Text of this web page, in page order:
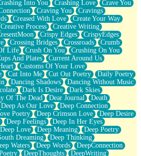
to Langston Hughes)
ons?
Labels
of Water
In
Into You Crashing Love
Crave You
Craving You
Cravings
Creased With Love
Create Your Way
Creative Process
Creative Writing
Crispy Edges
CrispyEdges
Crossing Bridges Crossroads
Crumb
Life Crush On You
Crushing On You
And Plates
Current Around Us
Customs Of Your Love
Cut Into Me Cut Out Poetry
Daily Poetry
Dancing Shadows
Dancing Without Music
Dark Is Desire
Dark Skies
Of The Dead Dear Journal
Death
Deep As Our Love
Deep Connection
Poetry
Deep Crimson Love
Deep Desire
Deep Feelings
Deep In Her Eyes
Deep Love Deep Meaning
Deep Poetry
Dreaming
Deep Thinking
Waters Deep Words
DeepConnection
DeepThoughts
DeepWriting